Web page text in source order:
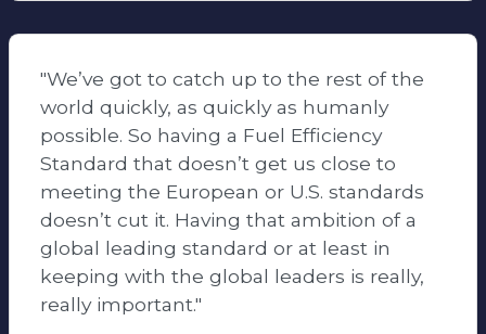
"We’ve got to catch up to the rest of the
world quickly, as quickly as humanly
possible. So having a Fuel Efficiency
Standard that doesn’t get us close to
meeting the European or U.S. standards
doesn’t cut it. Having that ambition of a
global leading standard or at least in
keeping with the global leaders is really,
really important."